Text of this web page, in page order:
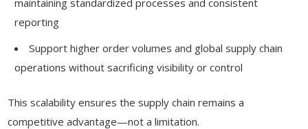
maintaining standardized processes and consistent
reporting
Support higher order volumes and global supply chain
operations without sacrificing visibility or control
This scalability ensures the supply chain remains a
competitive advantage—not a limitation.